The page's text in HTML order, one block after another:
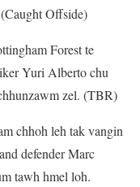
Offside)
Forest te
Yuri Alberto chu
zel. (TBR)
chhoh leh tak vangin
defender Marc
tawh hmel loh.